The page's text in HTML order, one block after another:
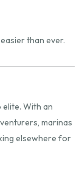
than ever.
With an
marinas
elsewhere for